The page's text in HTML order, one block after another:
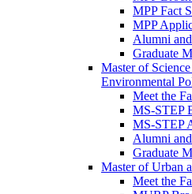
MPP Fact
MPP
Alumni
Graduate
Master of
Environmental
Meet the
MS-STEP
MS-STEP
Alumni
Graduate
Master of Urban
Meet the